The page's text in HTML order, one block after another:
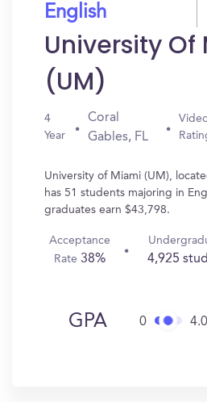
English
University Of
(UM)
4
Year
Coral
Gables, FL
University of Miami (UM),
has 51 students majoring in
graduates earn $43,798.
Acceptance
Rate38% 4,925
GPA 0 4.0